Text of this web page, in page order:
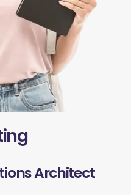
Architect